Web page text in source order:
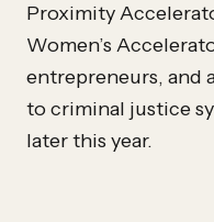
Proximity
Women’s
entrepreneurs, and
to criminal justice
later this year.